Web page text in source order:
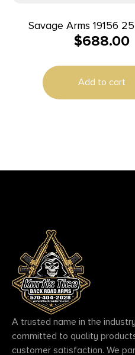
Savage Arms 19156
Varminter Full Size 204
Black Carbon Steel
Tapped, Matte Black
Synthetic Stock,
$688.00
Add to cart
A trusted name in the
committed to quality
customer satisfaction. We